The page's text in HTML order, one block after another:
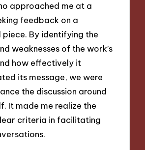
approached me at a
feedback on a
By identifying the
weaknesses of the work’s
how effectively it
its message, we were
the discussion around
It made me realize the
criteria in facilitating